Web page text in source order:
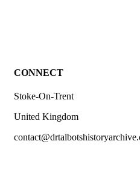
CONNECT
Stoke-On-Trent
United Kingdom